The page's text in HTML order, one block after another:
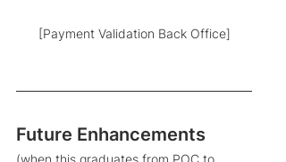
[Payment Validation Back Office]
Future Enhancements